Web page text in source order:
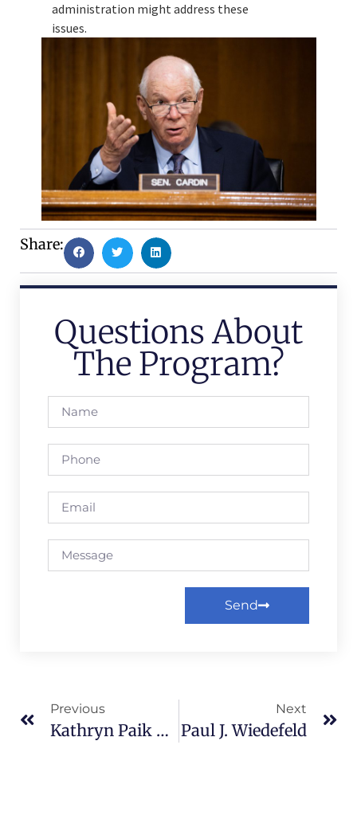
administration might address these
issues.
Share:
Questions About
The Program?
Send
Previous
Kathryn Paik And Daniel Stoian
Next
Paul J. Wiedefeld